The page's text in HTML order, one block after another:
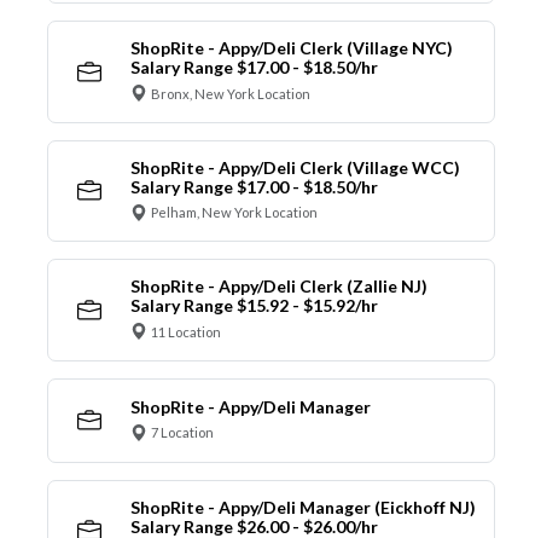
ShopRite - Appy/Deli Clerk (Village NYC)
Salary Range $17.00 - $18.50/hr
Bronx, New York Location
ShopRite - Appy/Deli Clerk (Village WCC)
Salary Range $17.00 - $18.50/hr
Pelham, New York Location
ShopRite - Appy/Deli Clerk (Zallie NJ)
Salary Range $15.92 - $15.92/hr
11 Location
ShopRite - Appy/Deli Manager
7 Location
ShopRite - Appy/Deli Manager (Eickhoff NJ)
Salary Range $26.00 - $26.00/hr